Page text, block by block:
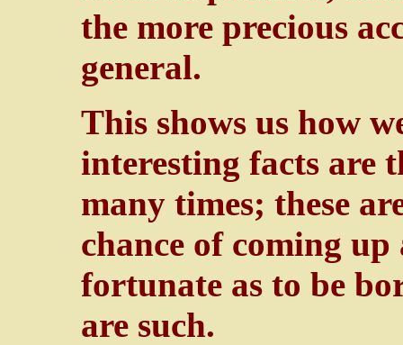
the more precious
general.
This shows us how
interesting facts are
many times; these
chance of coming up
fortunate as to be
are such.